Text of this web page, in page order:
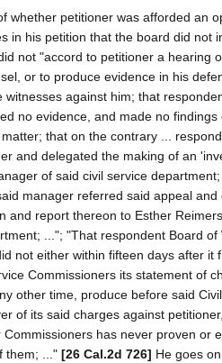
whether petitioner was afforded an
in his petition that the board did not
not "accord to petitioner a hearing
or to produce evidence in his
witnesses against him; that
no evidence, and made no
that on the contrary ...
and delegated the making of an
of said civil service
manager referred said appeal
and report thereon to Esther
..."; "That respondent Board of
not either within fifteen days after it
Commissioners its statement of
other time, produce before said
of its said charges against
Commissioners has never proven or
them; ..." [26 Cal.2d 726] He goes